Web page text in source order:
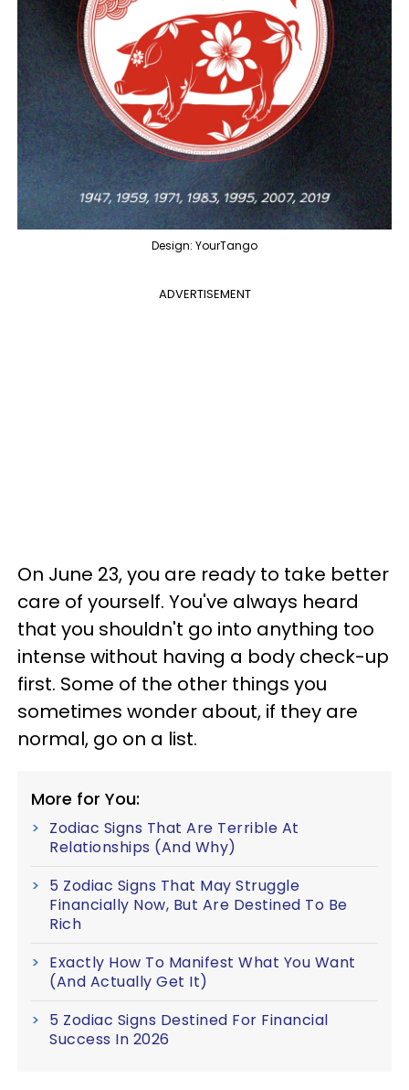
Design: YourTango
ADVERTISEMENT
On June 23, you are ready to take better
care of yourself. You've always heard
that you shouldn't go into anything too
intense without having a body check-up
first. Some of the other things you
sometimes wonder about, if they are
normal, go on a list.
More for You:
Zodiac Signs That Are Terrible At
Relationships (And Why)
5 Zodiac Signs That May Struggle
Financially Now, But Are Destined To Be
Rich
Exactly How To Manifest What You Want
(And Actually Get It)
5 Zodiac Signs Destined For Financial
Success In 2026